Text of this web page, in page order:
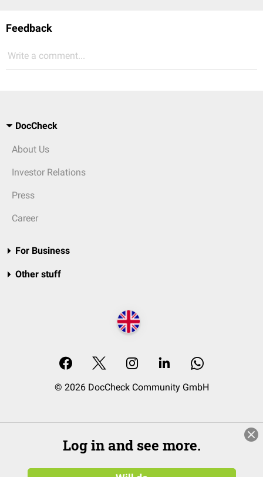
Feedback
Write a comment...
DocCheck
About Us
Investor Relations
Press
Career
For Business
Other stuff
© 2026 DocCheck Community GmbH
Log in and see more.